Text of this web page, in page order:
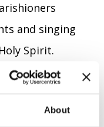
About
and singing
Spirit.
flower or herb